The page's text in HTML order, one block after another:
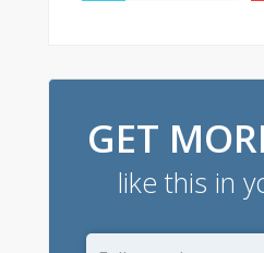
GET
like this in